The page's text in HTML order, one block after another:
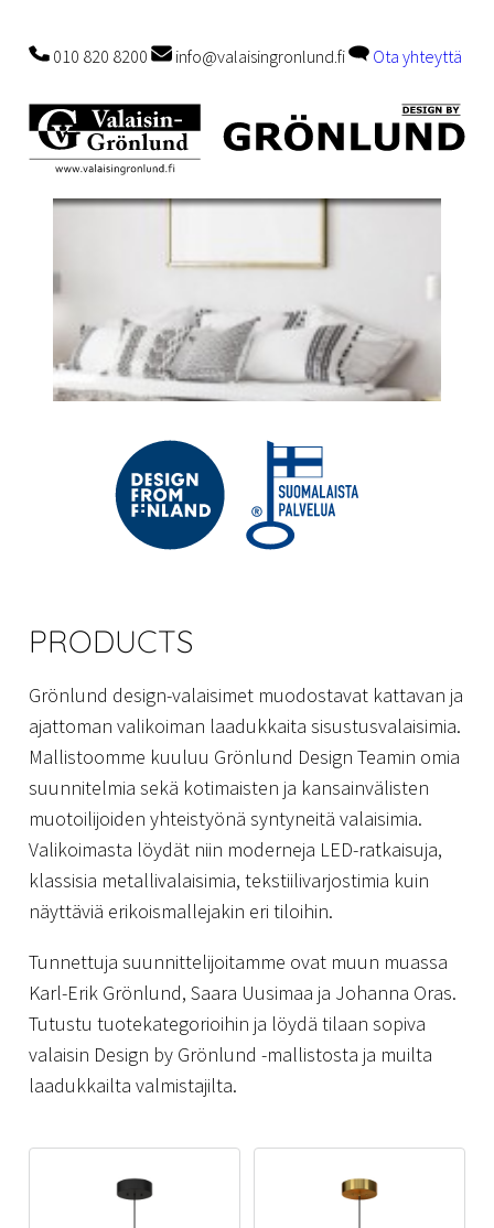
010 820 8200 info@valaisingronlund.fi Ota yhteyttä
PRODUCTS
Grönlund design-valaisimet muodostavat kattavan ja
ajattoman valikoiman laadukkaita sisustusvalaisimia.
Mallistoomme kuuluu Grönlund Design Teamin omia
suunnitelmia sekä kotimaisten ja kansainvälisten
muotoilijoiden yhteistyönä syntyneitä valaisimia.
Valikoimasta löydät niin moderneja LED-ratkaisuja,
klassisia metallivalaisimia, tekstiilivarjostimia kuin
näyttäviä erikoismallejakin eri tiloihin.
Tunnettuja suunnittelijoitamme ovat muun muassa
Karl-Erik Grönlund, Saara Uusimaa ja Johanna Oras.
Tutustu tuotekategorioihin ja löydä tilaan sopiva
valaisin Design by Grönlund -mallistosta ja muilta
laadukkailta valmistajilta.